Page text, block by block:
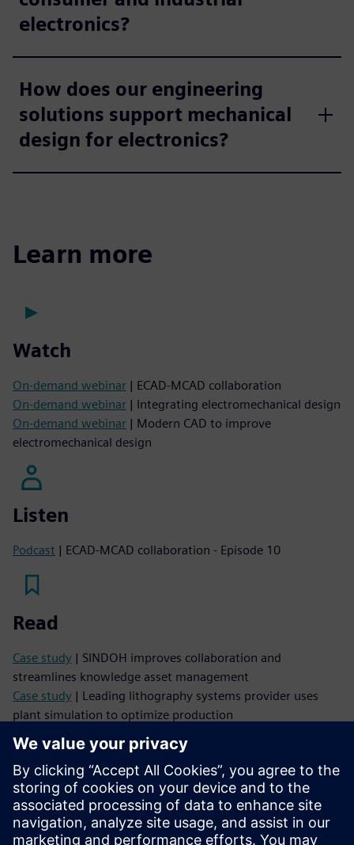
electronics?
How does our engineering
solutions support mechanical
design for electronics?
Learn more
Watch
On-demand webinar | ECAD-MCAD collaboration
On-demand webinar | Integrating electromechanical design
On-demand webinar | Modern CAD to improve
electromechanical design
Listen
Podcast | ECAD-MCAD collaboration - Episode 10
Read
Case study | SINDOH improves collaboration and
streamlines knowledge asset management
Case study | Leading lithography systems provider uses
plant simulation to optimize production